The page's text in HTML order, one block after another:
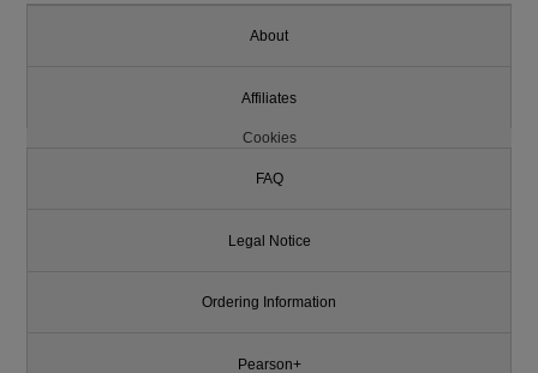
About
Affiliates
Cookies
FAQ
Legal Notice
Ordering Information
Pearson+